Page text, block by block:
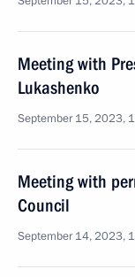
Meeting with
Lukashenko
September 15, 2023,
Meeting with
Council
September 14, 2023,